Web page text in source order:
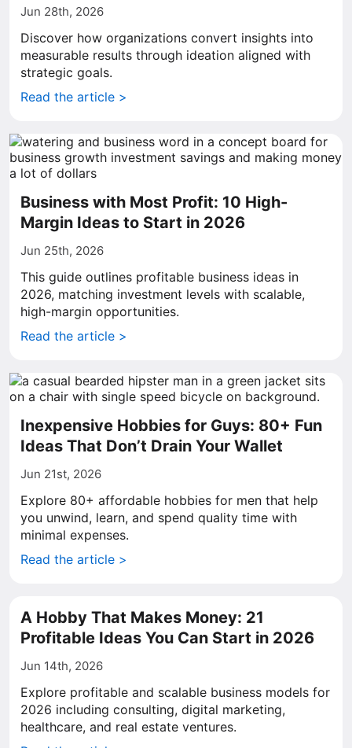
Jun 28th, 2026
Discover how organizations convert insights into
measurable results through ideation aligned with
strategic goals.
Read the article >
Business with Most Profit: 10 High-
Margin Ideas to Start in 2026
Jun 25th, 2026
This guide outlines profitable business ideas in
2026, matching investment levels with scalable,
high-margin opportunities.
Read the article >
Inexpensive Hobbies for Guys: 80+ Fun
Ideas That Don’t Drain Your Wallet
Jun 21st, 2026
Explore 80+ affordable hobbies for men that help
you unwind, learn, and spend quality time with
minimal expenses.
Read the article >
A Hobby That Makes Money: 21
Profitable Ideas You Can Start in 2026
Jun 14th, 2026
Explore profitable and scalable business models for
2026 including consulting, digital marketing,
healthcare, and real estate ventures.